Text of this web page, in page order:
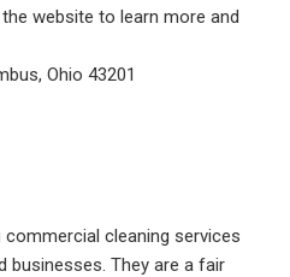
website to learn more and
Ohio 43201
cleaning services
businesses. They are a fair